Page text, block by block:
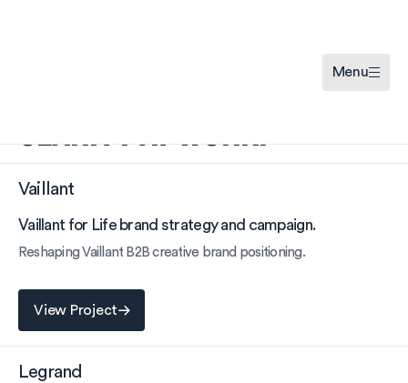
Menu
Vaillant
Vaillant for Life brand strategy and campaign.
Reshaping Vaillant B2B creative brand positioning.
View Project
Legrand